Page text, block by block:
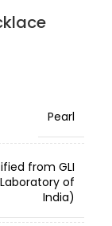
Pearl
from GLI
of
India)